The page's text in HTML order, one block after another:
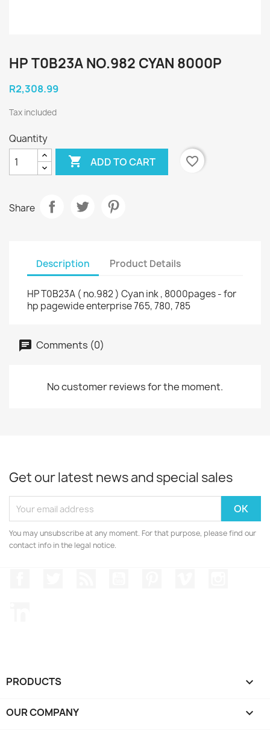
HP T0B23A NO.982 CYAN 8000P
R2,308.99
Tax included
Quantity
 ADD TO CART favorite_border
Share
Description Product Details
HP T0B23A ( no.982 ) Cyan ink , 8000pages - for
hp pagewide enterprise 765, 780, 785
Comments (0)
No customer reviews for the moment.
Get our latest news and special sales
You may unsubscribe at any moment. For that purpose, please find our
contact info in the legal notice.
PRODUCTS 
OUR COMPANY 